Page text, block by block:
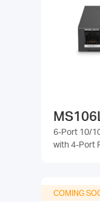
6-Port 10/
with 4-Port
COMING